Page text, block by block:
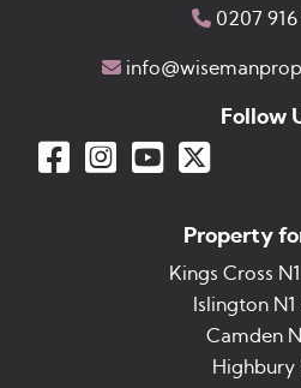
0207
Follow
Property
Kings Cross
Islington
Camden
Highbury